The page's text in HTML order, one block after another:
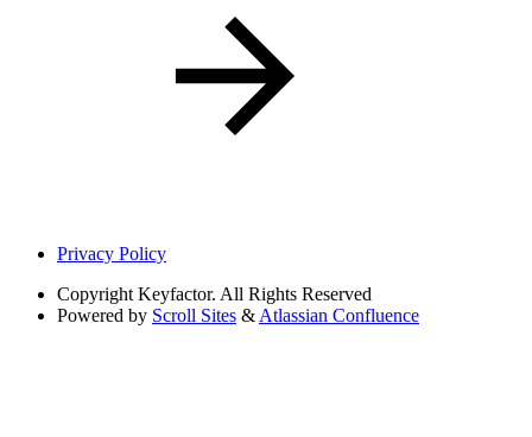
Privacy Policy
Copyright Keyfactor. All Rights Reserved
Powered by Scroll Sites & Atlassian Confluence